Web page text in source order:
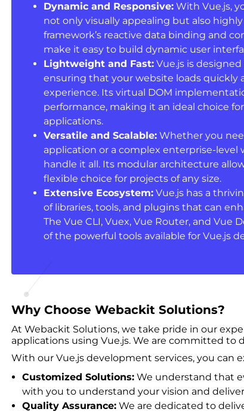
Dynamic and Responsive:With Vue.js,
not only visually appealing but also
framework’s reactive data binding and
make it easy to build dynamic user
Lightweight and Fast:Vue.js is
ensuring that your website loads quickly
experience. Its virtual DOM
performance, making it an ideal choice
applications.
Versatile and Scalable:Whether you
application or a complex enterprise-level
handle it all. Its modular architecture
flexible choice for projects of any size.
Extensive Ecosystem:Vue.js has a
of libraries, tools, and plugins that can
The Vue CLI, Vuex, Vue Router, and Vue
of the powerful tools available for Vue.js
Why Choose Webackit Solutions?
At Webackit Solutions, we take pride in our
applications using Vue.js. We are committed
With our Vue.js development services, you can
Customized Solutions:We understand that
with you to understand your vision and
Quality Assurance:We are dedicated to